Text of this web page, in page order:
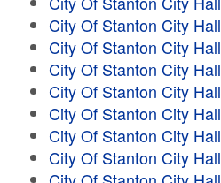
City Of Stanton City Hall
City Of Stanton City Hall
City Of Stanton City Hall
City Of Stanton City Hall
City Of Stanton City Hall
City Of Stanton City Hall
City Of Stanton City Hall